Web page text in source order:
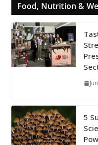
Food, Nutrition &
5